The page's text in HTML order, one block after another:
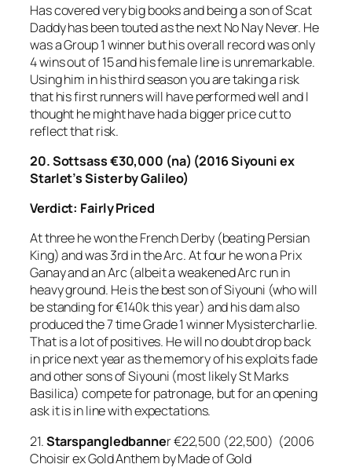
Has covered very big books and being a son of Scat
Daddy has been touted as the next No Nay Never. He
was a Group 1 winner but his overall record was only
4 wins out of 15 and his female line is unremarkable.
Using him in his third season you are taking a risk
that his first runners will have performed well and I
thought he might have had a bigger price cut to
reflect that risk.
20. Sottsass €30,000 (na) (2016 Siyouni ex
Starlet’s Sister by Galileo)
Verdict: Fairly Priced
At three he won the French Derby (beating Persian
King) and was 3rd in the Arc. At four he won a Prix
Ganay and an Arc (albeit a weakened Arc run in
heavy ground. He is the best son of Siyouni (who will
be standing for €140k this year) and his dam also
produced the 7 time Grade 1 winner Mysistercharlie.
That is a lot of positives. He will no doubt drop back
in price next year as the memory of his exploits fade
and other sons of Siyouni (most likely St Marks
Basilica) compete for patronage, but for an opening
ask it is in line with expectations.
21.Starspangledbanner €22,500 (22,500) (2006
Choisir ex Gold Anthem by Made of Gold